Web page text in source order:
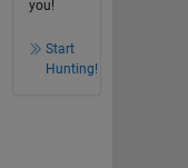
you!
Start
Hunting!